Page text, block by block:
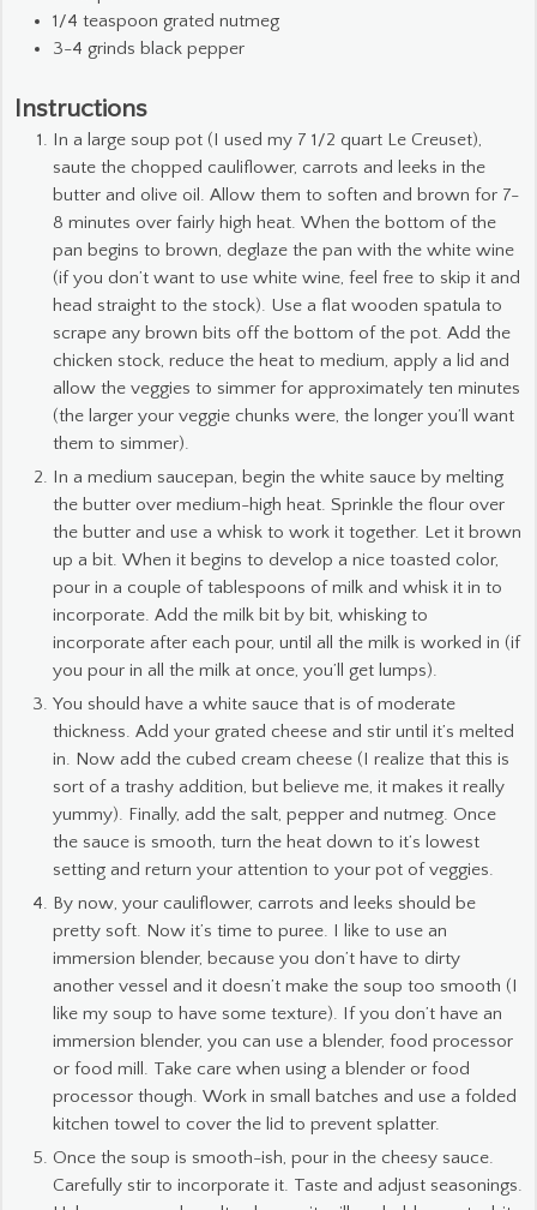
1/4 teaspoon grated nutmeg
3-4 grinds black pepper
Instructions
In a large soup pot (I used my 7 1/2 quart Le Creuset),
saute the chopped cauliflower, carrots and leeks in the
butter and olive oil. Allow them to soften and brown for 7-
8 minutes over fairly high heat. When the bottom of the
pan begins to brown, deglaze the pan with the white wine
(if you don’t want to use white wine, feel free to skip it and
head straight to the stock). Use a flat wooden spatula to
scrape any brown bits off the bottom of the pot. Add the
chicken stock, reduce the heat to medium, apply a lid and
allow the veggies to simmer for approximately ten minutes
(the larger your veggie chunks were, the longer you’ll want
them to simmer).
In a medium saucepan, begin the white sauce by melting
the butter over medium-high heat. Sprinkle the flour over
the butter and use a whisk to work it together. Let it brown
up a bit. When it begins to develop a nice toasted color,
pour in a couple of tablespoons of milk and whisk it in to
incorporate. Add the milk bit by bit, whisking to
incorporate after each pour, until all the milk is worked in (if
you pour in all the milk at once, you’ll get lumps).
You should have a white sauce that is of moderate
thickness. Add your grated cheese and stir until it’s melted
in. Now add the cubed cream cheese (I realize that this is
sort of a trashy addition, but believe me, it makes it really
yummy). Finally, add the salt, pepper and nutmeg. Once
the sauce is smooth, turn the heat down to it’s lowest
setting and return your attention to your pot of veggies.
By now, your cauliflower, carrots and leeks should be
pretty soft. Now it’s time to puree. I like to use an
immersion blender, because you don’t have to dirty
another vessel and it doesn’t make the soup too smooth (I
like my soup to have some texture). If you don’t have an
immersion blender, you can use a blender, food processor
or food mill. Take care when using a blender or food
processor though. Work in small batches and use a folded
kitchen towel to cover the lid to prevent splatter.
Once the soup is smooth-ish, pour in the cheesy sauce.
Carefully stir to incorporate it. Taste and adjust seasonings.